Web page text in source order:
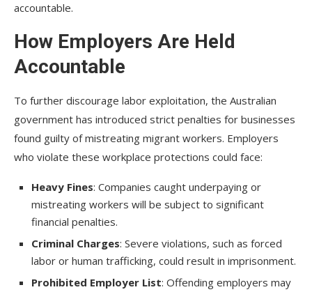
accountable.
How Employers Are Held
Accountable
To further discourage labor exploitation, the Australian
government has introduced strict penalties for businesses
found guilty of mistreating migrant workers. Employers
who violate these workplace protections could face:
Heavy Fines: Companies caught underpaying or
mistreating workers will be subject to significant
financial penalties.
Criminal Charges: Severe violations, such as forced
labor or human trafficking, could result in imprisonment.
Prohibited Employer List: Offending employers may